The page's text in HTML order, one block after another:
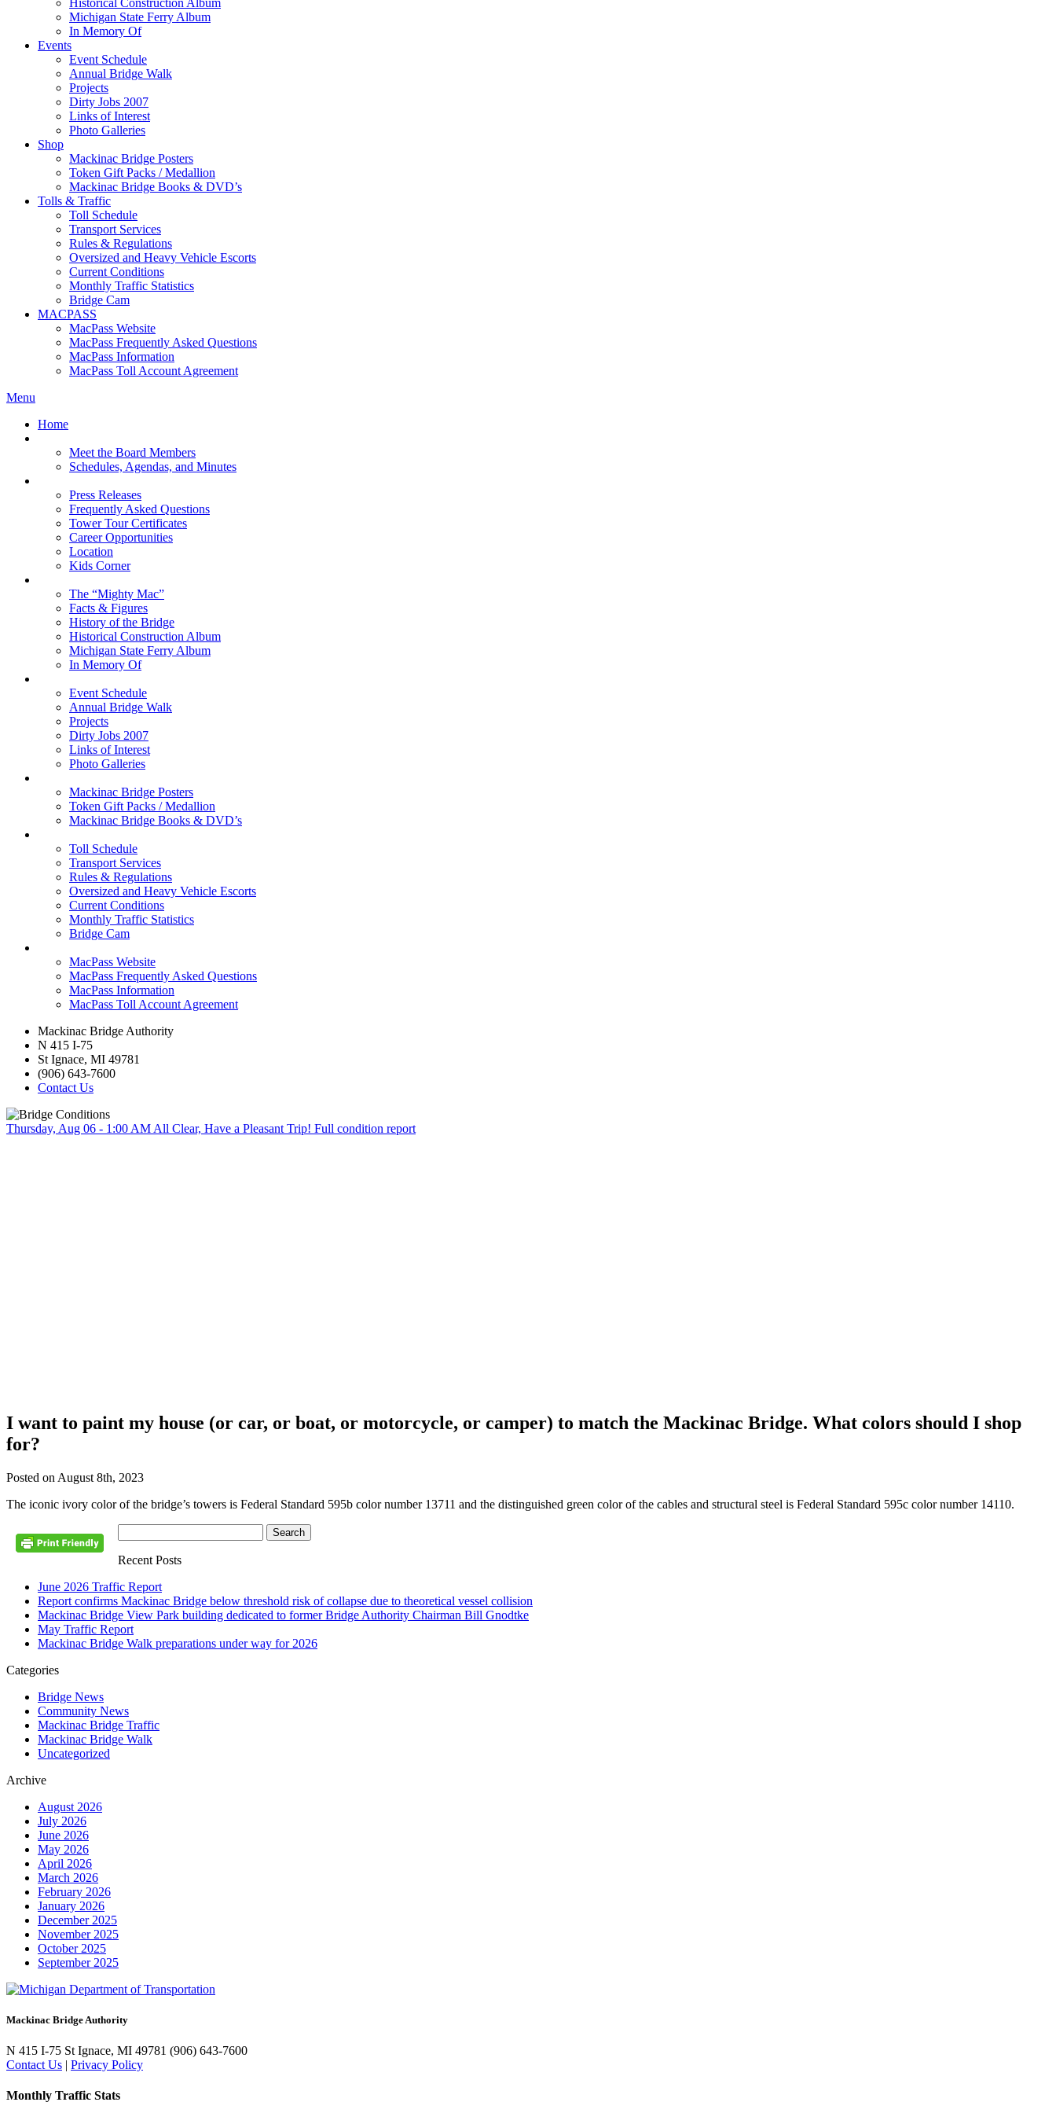
Michigan State Ferry Album
In Memory Of
Events
Event Schedule
Annual Bridge Walk
Projects
Dirty Jobs 2007
Links of Interest
Photo Galleries
Shop
Mackinac Bridge Posters
Token Gift Packs / Medallion
Mackinac Bridge Books & DVD’s
Tolls & Traffic
Toll Schedule
Transport Services
Rules & Regulations
Oversized and Heavy Vehicle Escorts
Current Conditions
Monthly Traffic Statistics
Bridge Cam
MACPASS
MacPass Website
MacPass Frequently Asked Questions
MacPass Information
MacPass Toll Account Agreement
Menu
Home
Meet the Board Members
Schedules, Agendas, and Minutes
Press Releases
Frequently Asked Questions
Tower Tour Certificates
Career Opportunities
Location
Kids Corner
The “Mighty Mac”
Facts & Figures
History of the Bridge
Historical Construction Album
Michigan State Ferry Album
In Memory Of
Event Schedule
Annual Bridge Walk
Projects
Dirty Jobs 2007
Links of Interest
Photo Galleries
Mackinac Bridge Posters
Token Gift Packs / Medallion
Mackinac Bridge Books & DVD’s
Toll Schedule
Transport Services
Rules & Regulations
Oversized and Heavy Vehicle Escorts
Current Conditions
Monthly Traffic Statistics
Bridge Cam
MacPass Website
MacPass Frequently Asked Questions
MacPass Information
MacPass Toll Account Agreement
Mackinac Bridge Authority
N 415 I-75
St Ignace, MI 49781
(906) 643-7600
Contact Us
Thursday, Aug 06 - 1:00 AM All Clear, Have a Pleasant Trip! Full condition report
I want to paint my house (or car, or boat, or motorcycle, or camper) to match the Mackinac Bridge. What colors should I shop
for?
Posted on August 8th, 2023
The iconic ivory color of the bridge’s towers is Federal Standard 595b color number 13711 and the distinguished green color of the cables and structural steel is Federal Standard 595c color number 14110.
Recent Posts
June 2026 Traffic Report
Report confirms Mackinac Bridge below threshold risk of collapse due to theoretical vessel collision
Mackinac Bridge View Park building dedicated to former Bridge Authority Chairman Bill Gnodtke
May Traffic Report
Mackinac Bridge Walk preparations under way for 2026
Categories
Bridge News
Community News
Mackinac Bridge Traffic
Mackinac Bridge Walk
Uncategorized
Archive
August 2026
July 2026
June 2026
May 2026
April 2026
March 2026
February 2026
January 2026
December 2025
November 2025
October 2025
September 2025
Mackinac Bridge Authority
N 415 I-75 St Ignace, MI 49781 (906) 643-7600
Contact Us | Privacy Policy
Monthly Traffic Stats